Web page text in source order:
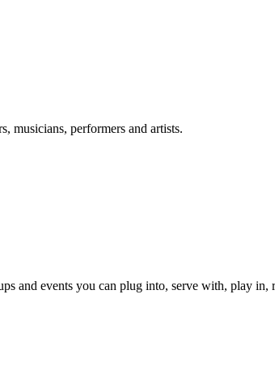
musicians, performers and artists.
and events you can plug into, serve with, play